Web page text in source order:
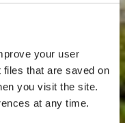
your user
that are saved on
you visit the site.
at any time.